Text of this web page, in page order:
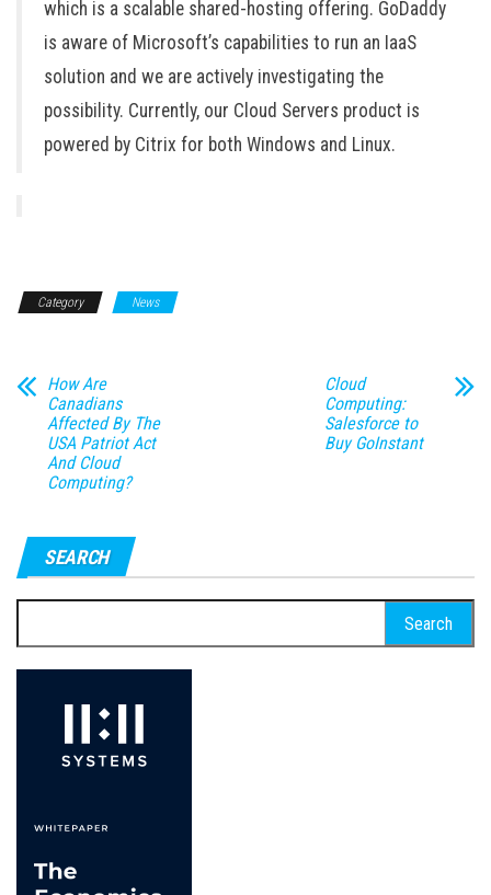
which is a scalable shared-hosting offering. GoDaddy
is aware of Microsoft’s capabilities to run an IaaS
solution and we are actively investigating the
possibility. Currently, our Cloud Servers product is
powered by Citrix for both Windows and Linux.
Category News
How Are
Canadians
Affected By The
USA Patriot Act
And Cloud
Computing?
Cloud
Computing:
Salesforce to
Buy GoInstant
SEARCH
for: